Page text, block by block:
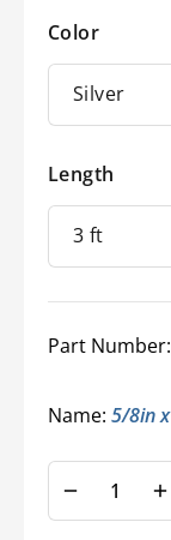
Color
Length
Part Number:
Name: 5/8in
Decrease
quantity